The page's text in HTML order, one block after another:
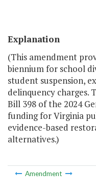
Explanation
(This amendment
biennium for school
student suspension,
delinquency charges.
Bill 398 of the 2024
funding for Virginia
evidence-based
alternatives.)
Amendment